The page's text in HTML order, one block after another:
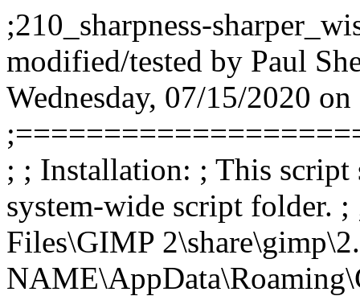
;210_sharpness-
modified/tested by Paul
Wednesday, 07/15/2020
; ; Installation: ; This script
system-wide script folder.
Files\GIMP